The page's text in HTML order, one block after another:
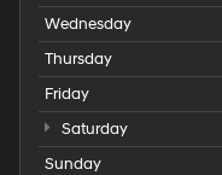
Wednesday
Thursday
Friday
Saturday
Sunday